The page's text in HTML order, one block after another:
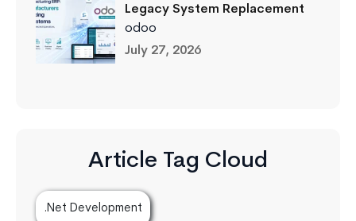
Legacy System Replacement
odoo
July 27, 2026
Article Tag Cloud
.Net Development